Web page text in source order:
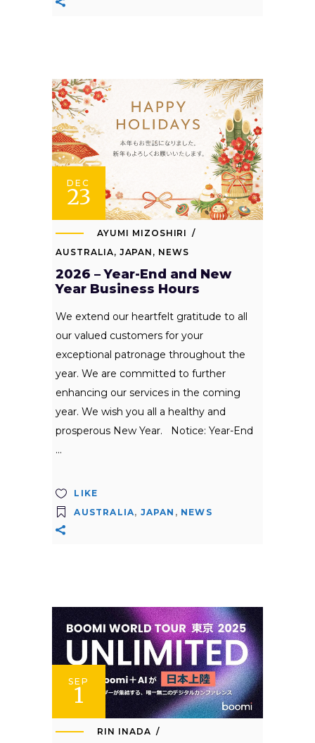
DEC
23
AYUMI MIZOSHIRI
AUSTRALIA, JAPAN , NEWS
2026 – Year-End and New
Year Business Hours
We extend our heartfelt gratitude to all
our valued customers for your
exceptional patronage throughout the
year. We are committed to further
enhancing our services in the coming
year. We wish you all a healthy and
prosperous New Year. Notice: Year-End
LIKE
AUSTRALIA, JAPAN , NEWS
SEP
1
RIN INADA